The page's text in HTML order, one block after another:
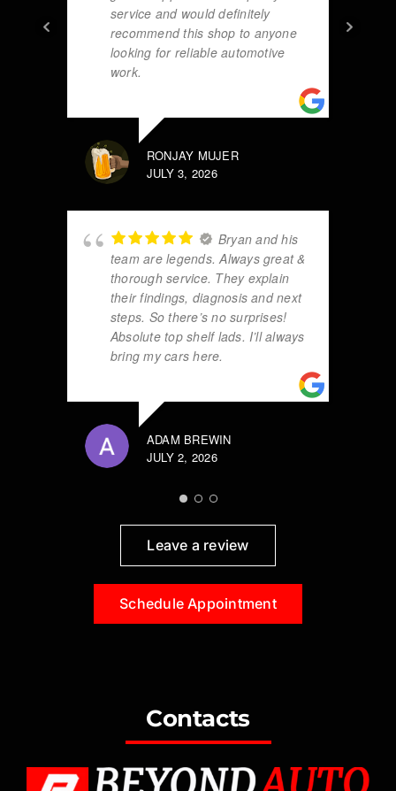
service and would definitely
recommend this shop to anyone
looking for reliable automotive
work.
RONJAY MUJER
JULY 3, 2026
Bryan and his
team are legends. Always great &
thorough service. They explain
their findings, diagnosis and next
steps. So there’s no surprises!
Absolute top shelf lads. I’ll always
bring my cars here.
ADAM BREWIN
JULY 2, 2026
Leave a review
Schedule Appointment
Contacts